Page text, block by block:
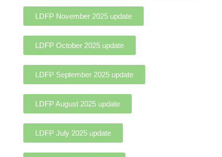
LDFP November 2025 update
LDFP October 2025 update
LDFP September 2025 update
LDFP August 2025 update
LDFP July 2025 update